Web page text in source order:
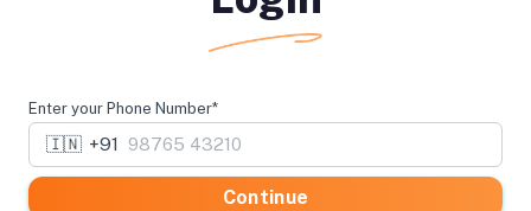
Enter your Phone Number*
🇮🇳 +91
Continue